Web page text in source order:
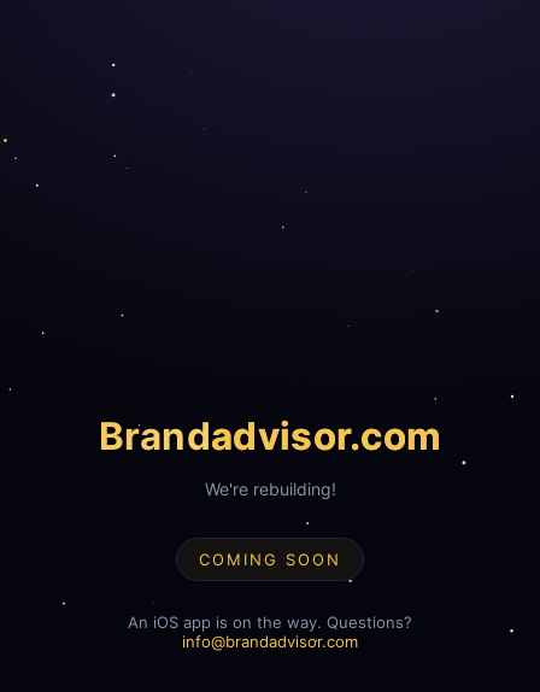
Brandadvisor.com
We're rebuilding!
COMING SOON
An iOS app is on the way. Questions?
info@brandadvisor.com